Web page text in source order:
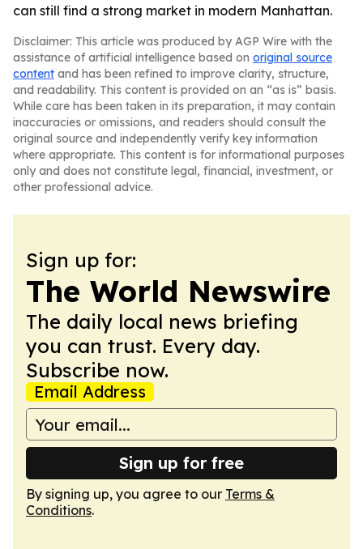
can still find a strong market in modern Manhattan.
Disclaimer: This article was produced by AGP Wire with the
assistance of artificial intelligence based on original source
content and has been refined to improve clarity, structure,
and readability. This content is provided on an “as is” basis.
While care has been taken in its preparation, it may contain
inaccuracies or omissions, and readers should consult the
original source and independently verify key information
where appropriate. This content is for informational purposes
only and does not constitute legal, financial, investment, or
other professional advice.
Sign up for:
The World Newswire
The daily local news briefing
you can trust. Every day.
Subscribe now.
Email Address
Sign up for free
By signing up, you agree to our Terms &
Conditions.